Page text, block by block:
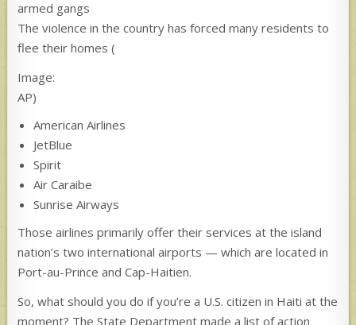
The violence in the country has forced many residents to
flee their homes (
Image:
AP)
American Airlines
JetBlue
Spirit
Air Caraibe
Sunrise Airways
Those airlines primarily offer their services at the island
nation’s two international airports — which are located in
Port-au-Prince and Cap-Haitien.
So, what should you do if you’re a U.S. citizen in Haiti at the
moment? The State Department made a list of action